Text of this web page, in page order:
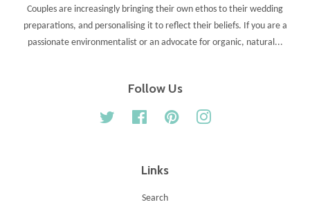
Couples are increasingly bringing their own ethos to their wedding
preparations, and personalising it to reflect their beliefs. If you are a
passionate environmentalist or an advocate for organic, natural...
Follow Us
Twitter FacebookPinterest
Links
Search